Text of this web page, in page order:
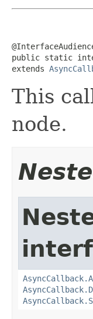
public static
extends
This
node.